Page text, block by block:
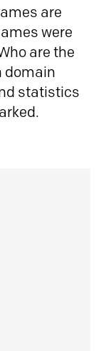
are
were
are the
domain
statistics